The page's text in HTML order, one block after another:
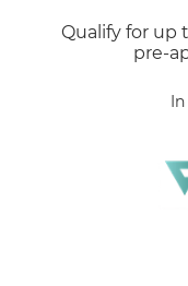
Qualify for up
pre-